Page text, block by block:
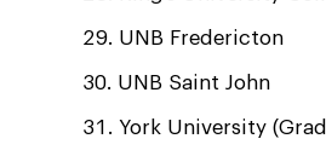
UNB Fredericton
UNB Saint John
York University